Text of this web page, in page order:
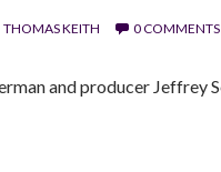
THOMAS KEITH 0 COMMENTS
and producer Jeffrey